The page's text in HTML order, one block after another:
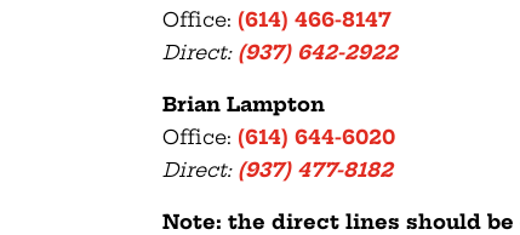
Office: (614) 466-8147
Direct: (937) 642-2922
Brian Lampton
Office: (614) 644-6020
Direct: (937) 477-8182
Note: the direct lines should